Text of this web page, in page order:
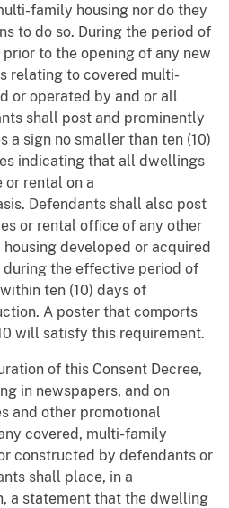
family housing nor do they
to do so. During the period of
to the opening of any new
relating to covered multi-
or operated by and or all
shall post and prominently
a sign no smaller than ten (10)
indicating that all dwellings
or rental on a
Defendants shall also post
or rental office of any other
developed or acquired
the effective period of
ten (10) days of
A poster that comports
will satisfy this requirement.
of this Consent Decree,
in newspapers, and on
and other promotional
covered, multi-family
constructed by defendants or
shall place, in a
a statement that the dwelling